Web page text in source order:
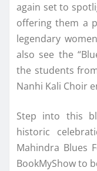
again set to
offering them a
legendary
also see the
the students
Nanhi Kali Choir
Step into this
historic
Mahindra Blues
BookMyShow to